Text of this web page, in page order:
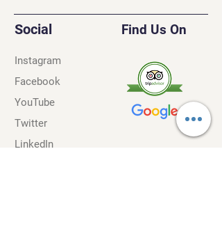
Social Find Us On
Instagram
Facebook
YouTube
Twitter
LinkedIn